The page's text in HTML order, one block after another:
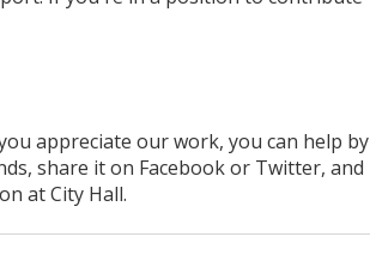
appreciate our work, you can help by
share it on Facebookor Twitter, and
at City Hall.